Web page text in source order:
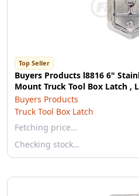
Top Seller
Buyers Products l8816 6"
Mount Truck Tool Box Latch ,
Buyers Products
Truck Tool Box Latch
Fetching price…
Checking stock…